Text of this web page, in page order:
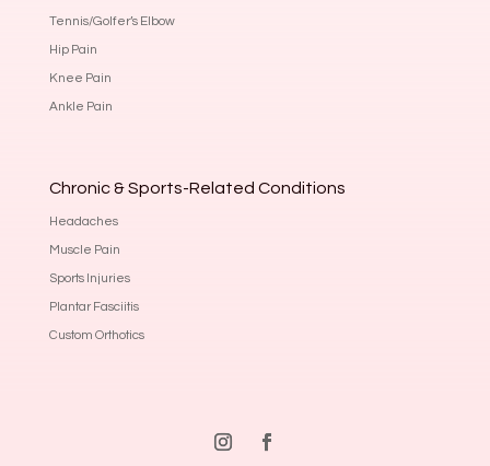
Tennis/Golfer’s Elbow
Hip Pain
Knee Pain
Ankle Pain
Chronic & Sports-Related Conditions
Headaches
Muscle Pain
Sports Injuries
Plantar Fasciitis
Custom Orthotics